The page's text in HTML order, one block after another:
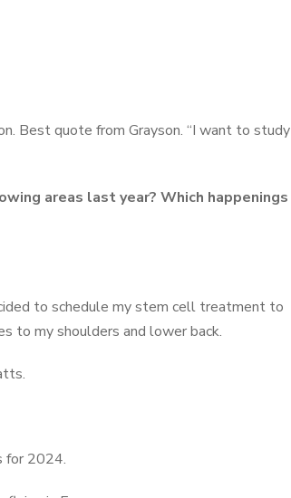
Best quote from Grayson. “I want to study
areas last year? Which happenings
to schedule my stem cell treatment to
to my shoulders and lower back.
for 2024.